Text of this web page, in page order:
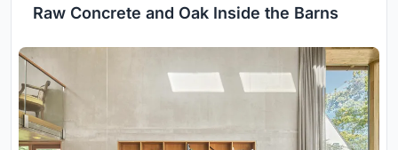
Raw Concrete and Oak Inside the Barns